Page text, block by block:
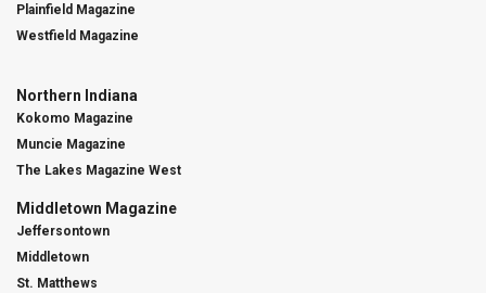
Plainfield Magazine
Westfield Magazine
Northern Indiana
Kokomo Magazine
Muncie Magazine
The Lakes Magazine West
Middletown Magazine
Jeffersontown
Middletown
St. Matthews